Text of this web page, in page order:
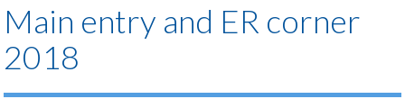
Main entry and ER corner
2018